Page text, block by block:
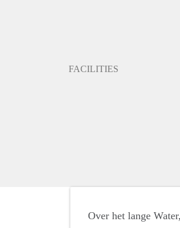
FACILITIES
Over het lange